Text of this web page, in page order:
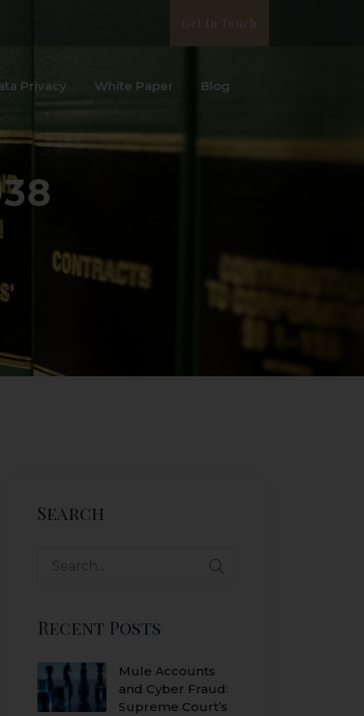
Get In Touch
Privacy White Paper Blog
Search
Search
Recent Posts
Mule Accounts
and Cyber Fraud:
Supreme Court’s